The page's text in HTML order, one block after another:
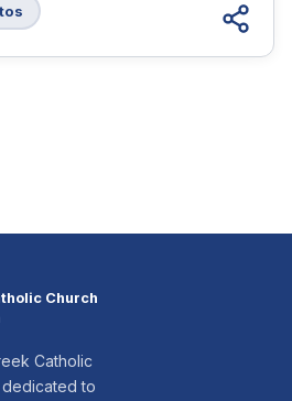
Church
Catholic
dedicated to